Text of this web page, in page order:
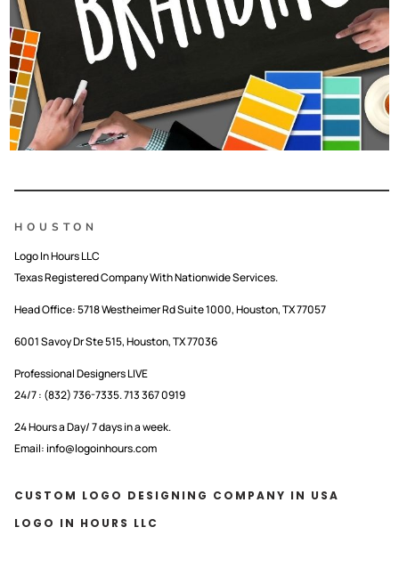
HOUSTON
Logo In Hours LLC
Texas Registered Company With Nationwide Services.
Head Office:5718 Westheimer Rd Suite 1000, Houston, TX 77057
6001 Savoy Dr Ste 515, Houston, TX 77036
Professional Designers LIVE
24/7 : (832) 736-7335. 713 367 0919
24 Hours a Day/ 7 days in a week.
Email: info@logoinhours.com
CUSTOM LOGO DESIGNING COMPANY IN USA
LOGO IN HOURS LLC